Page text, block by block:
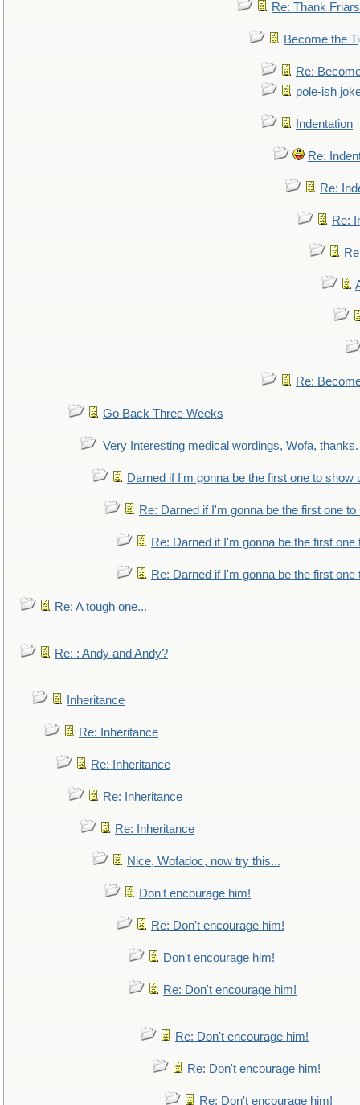
Re: Thank
Become the
Re:
pole-ish
Indentation
Re:
Re:
Re:
Re:
Go Back Three Weeks
Very Interesting medical wordings, Wofa, thanks.
Darned if I'm gonna be the first one to show
Re: Darned if I'm gonna be the first one to
Re: Darned if I'm gonna be the first one
Re: Darned if I'm gonna be the first one
Re: A tough one...
Re: : Andy and Andy?
Inheritance
Re: Inheritance
Re: Inheritance
Re: Inheritance
Re: Inheritance
Nice, Wofadoc, now try this...
Don't encourage him!
Re: Don't encourage him!
Don't encourage him!
Re: Don't encourage him!
Re: Don't encourage him!
Re: Don't encourage him!
Re: Don't encourage him!